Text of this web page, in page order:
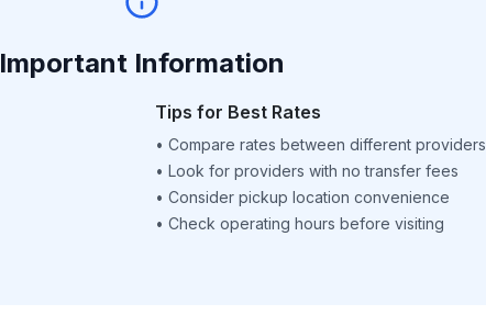
Important Information
Tips for Best Rates
• Compare rates between different providers
• Look for providers with no transfer fees
• Consider pickup location convenience
• Check operating hours before visiting